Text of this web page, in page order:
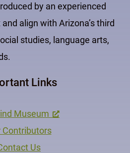
by an experienced
align with Arizona’s third
studies, language arts,
Links
Museum
Contributors
Us